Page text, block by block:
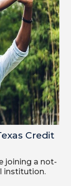
Credit
joining a not-
institution.